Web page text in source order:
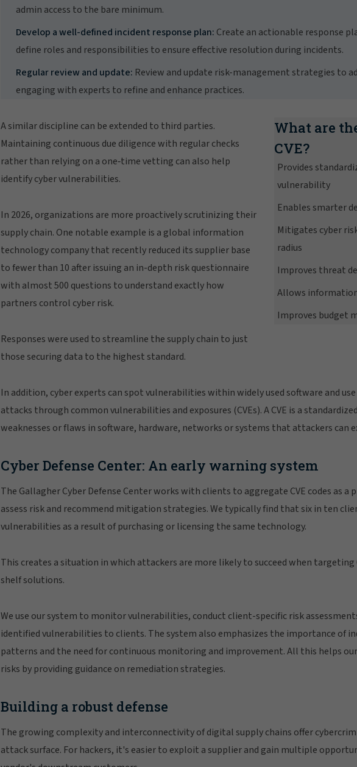
admin access to the bare minimum.
Develop a well-defined incident response plan: Create an actionable response
define roles and responsibilities to ensure effective resolution during incidents.
Regular review and update: Review and update risk-management strategies to
engaging with experts to refine and enhance practices.
What are
CVE?
Provides
vulnerability
Enables smarter
Mitigates cyber
radius
Improves threat
Allows
Improves budget
A similar discipline can be extended to third parties.
Maintaining continuous due diligence with regular checks
rather than relying on a one‑time vetting can also help
identify cyber vulnerabilities.
In 2026, organizations are more proactively scrutinizing their
supply chain. One notable example is a global information
technology company that recently reduced its supplier base
to fewer than 10 after issuing an in-depth risk questionnaire
with almost 500 questions to understand exactly how
partners control cyber risk.
Responses were used to streamline the supply chain to just
those securing data to the highest standard.
In addition, cyber experts can spot vulnerabilities within widely used software and
attacks through common vulnerabilities and exposures (CVEs). A CVE is a
weaknesses or flaws in software, hardware, networks or systems that attackers can
Cyber Defense Center: An early warning system
The Gallagher Cyber Defense Center works with clients to aggregate CVE codes as a
assess risk and recommend mitigation strategies. We typically find that six in ten
vulnerabilities as a result of purchasing or licensing the same technology.
This creates a situation in which attackers are more likely to succeed when targeting
shelf solutions.
We use our system to monitor vulnerabilities, conduct client-specific risk
identified vulnerabilities to clients. The system also emphasizes the importance of
patterns and the need for continuous monitoring and improvement. All this helps
risks by providing guidance on remediation strategies.
Building a robust defense
The growing complexity and interconnectivity of digital supply chains offer
attack surface. For hackers, it's easier to exploit a supplier and gain multiple